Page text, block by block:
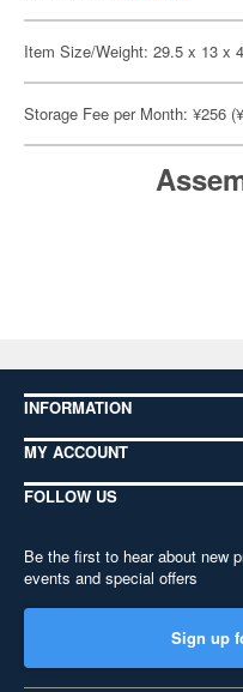
Item Size/Weight: 29.5 x 13 x
Storage Fee per Month: ¥256
INFORMATION
MY ACCOUNT
FOLLOW US
Be the first to hear about new
events and special offers
Sign up